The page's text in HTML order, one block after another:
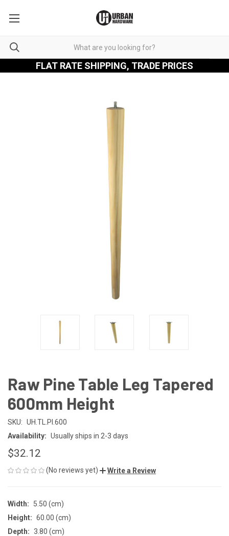
FLAT RATE SHIPPING, TRADE PRICES
Raw Pine Table Leg Tapered
600mm Height
SKU: UH.TL.PI.600
Availability: Usually ships in 2-3 days
$32.12
(No reviews yet) Write a Review
Width:
5.50 (cm)
Height: 60.00 (cm)
Depth: 3.80 (cm)